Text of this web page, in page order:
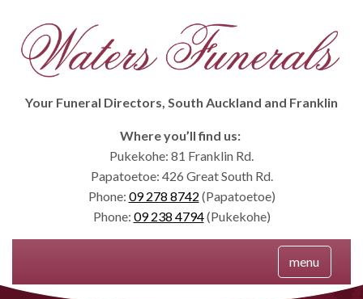
Your Funeral Directors, South Auckland and Franklin
Where you’ll find us:
Pukekohe: 81 Franklin Rd.
Papatoetoe: 426 Great South Rd.
Phone: 09 278 8742 (Papatoetoe)
Phone: 09 238 4794(Pukekohe)
menu
Skip